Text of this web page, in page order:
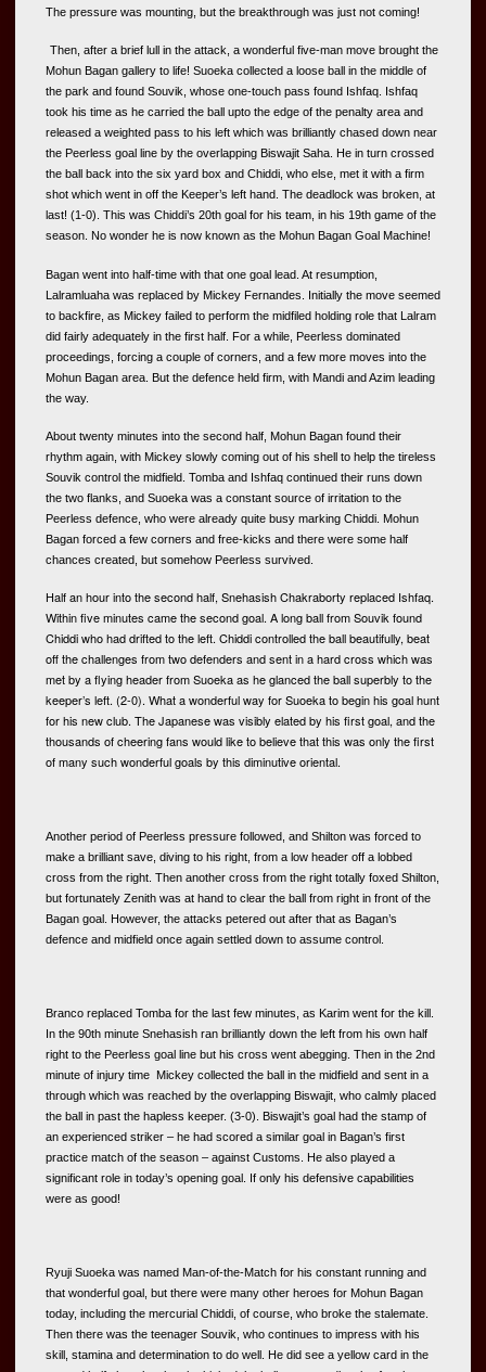
The pressure was mounting, but the breakthrough was just not coming!
Then, after a brief lull in the attack, a wonderful five-man move brought the
Mohun Bagan gallery to life! Suoeka collected a loose ball in the middle of
the park and found Souvik, whose one-touch pass found Ishfaq. Ishfaq
took his time as he carried the ball upto the edge of the penalty area and
released a weighted pass to his left which was brilliantly chased down near
the Peerless goal line by the overlapping Biswajit Saha. He in turn crossed
the ball back into the six yard box and Chiddi, who else, met it with a firm
shot which went in off the Keeper’s left hand. The deadlock was broken, at
last! (1-0). This was Chiddi’s 20th goal for his team, in his 19th game of the
season. No wonder he is now known as the Mohun Bagan Goal Machine!
Bagan went into half-time with that one goal lead. At resumption,
Lalramluaha was replaced by Mickey Fernandes. Initially the move seemed
to backfire, as Mickey failed to perform the midfiled holding role that Lalram
did fairly adequately in the first half. For a while, Peerless dominated
proceedings, forcing a couple of corners, and a few more moves into the
Mohun Bagan area. But the defence held firm, with Mandi and Azim leading
the way.
About twenty minutes into the second half, Mohun Bagan found their
rhythm again, with Mickey slowly coming out of his shell to help the tireless
Souvik control the midfield. Tomba and Ishfaq continued their runs down
the two flanks, and Suoeka was a constant source of irritation to the
Peerless defence, who were already quite busy marking Chiddi. Mohun
Bagan forced a few corners and free-kicks and there were some half
chances created, but somehow Peerless survived.
Half an hour into the second half, Snehasish Chakraborty replaced Ishfaq.
Within five minutes came the second goal. A long ball from Souvik found
Chiddi who had drifted to the left. Chiddi controlled the ball beautifully, beat
off the challenges from two defenders and sent in a hard cross which was
met by a flying header from Suoeka as he glanced the ball superbly to the
keeper’s left. (2-0). What a wonderful way for Suoeka to begin his goal hunt
for his new club. The Japanese was visibly elated by his first goal, and the
thousands of cheering fans would like to believe that this was only the first
of many such wonderful goals by this diminutive oriental.
Another period of Peerless pressure followed, and Shilton was forced to
make a brilliant save, diving to his right, from a low header off a lobbed
cross from the right. Then another cross from the right totally foxed Shilton,
but fortunately Zenith was at hand to clear the ball from right in front of the
Bagan goal. However, the attacks petered out after that as Bagan’s
defence and midfield once again settled down to assume control.
Branco replaced Tomba for the last few minutes, as Karim went for the kill.
In the 90th minute Snehasish ran brilliantly down the left from his own half
right to the Peerless goal line but his cross went abegging. Then in the 2nd
minute of injury time  Mickey collected the ball in the midfield and sent in a
through which was reached by the overlapping Biswajit, who calmly placed
the ball in past the hapless keeper. (3-0). Biswajit’s goal had the stamp of
an experienced striker – he had scored a similar goal in Bagan’s first
practice match of the season – against Customs. He also played a
significant role in today’s opening goal. If only his defensive capabilities
were as good!
Ryuji Suoeka was named Man-of-the-Match for his constant running and
that wonderful goal, but there were many other heroes for Mohun Bagan
today, including the mercurial Chiddi, of course, who broke the stalemate.
Then there was the teenager Souvik, who continues to impress with his
skill, stamina and determination to do well. He did see a yellow card in the